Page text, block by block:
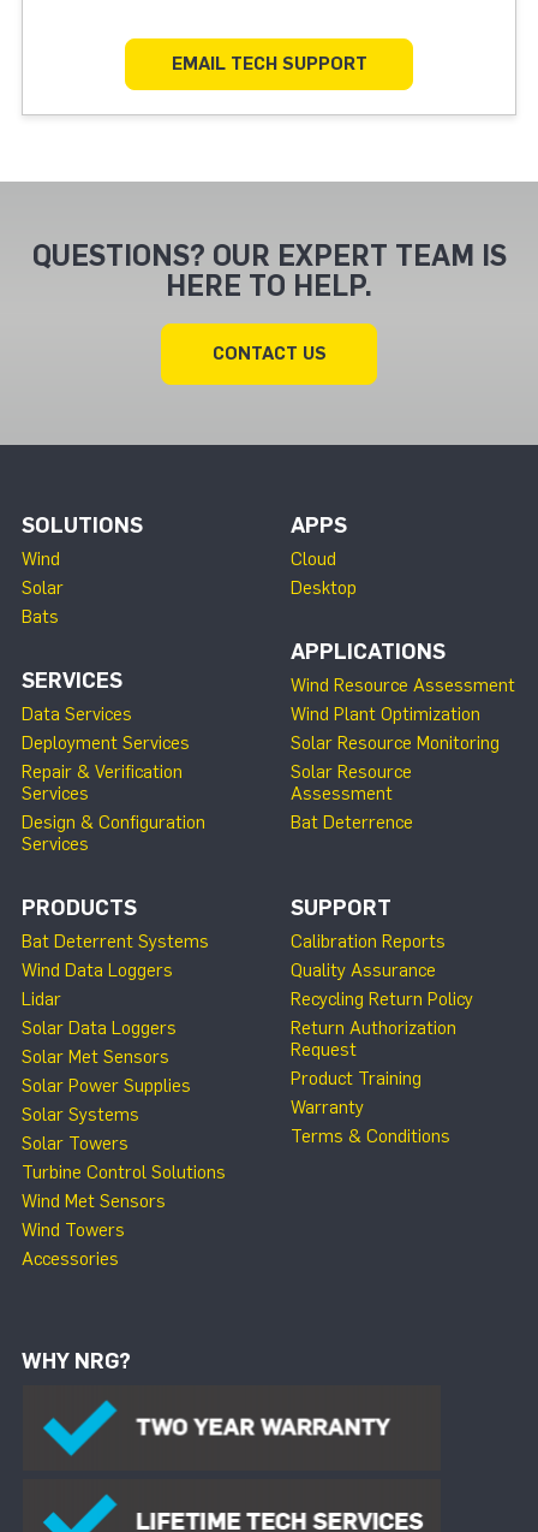
EMAIL TECH SUPPORT
QUESTIONS? OUR EXPERT TEAM IS
HERE TO HELP.
CONTACT US
SOLUTIONS
Wind
Solar
Bats
SERVICES
Data Services
Deployment Services
Repair & Verification
Services
Design & Configuration
Services
APPS
Cloud
Desktop
APPLICATIONS
Wind Resource Assessment
Wind Plant Optimization
Solar Resource Monitoring
Solar Resource
Assessment
Bat Deterrence
PRODUCTS
Bat Deterrent Systems
Wind Data Loggers
Lidar
Solar Data Loggers
Solar Met Sensors
Solar Power Supplies
Solar Systems
Solar Towers
Turbine Control Solutions
Wind Met Sensors
Wind Towers
Accessories
SUPPORT
Calibration Reports
Quality Assurance
Recycling Return Policy
Return Authorization
Request
Product Training
Warranty
Terms & Conditions
WHY NRG?